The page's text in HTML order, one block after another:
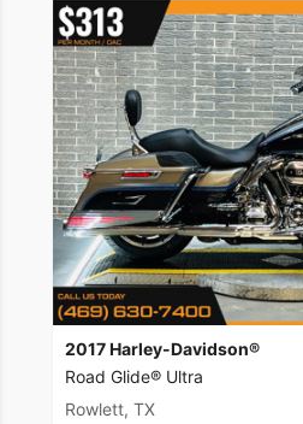
2017 Harley-Davidson®
Road Glide® Ultra
Rowlett, TX